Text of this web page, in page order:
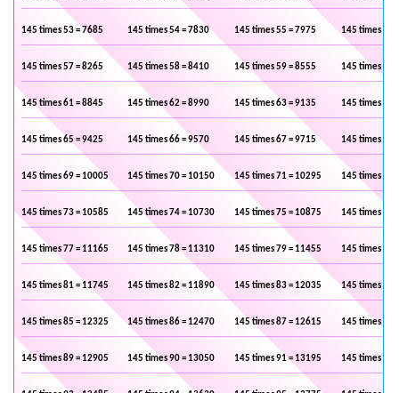
145 times 53 = 7685 145 times 54 = 7830 145 times 55 = 7975 145 times 56
145 times 57 = 8265 145 times 58 = 8410 145 times 59 = 8555 145 times 60
145 times 61 = 8845 145 times 62 = 8990 145 times 63 = 9135 145 times 64
145 times 65 = 9425 145 times 66 = 9570 145 times 67 = 9715 145 times 68
145 times 69 = 10005 145 times 70 = 10150 145 times 71 = 10295 145 times 72
145 times 73 = 10585 145 times 74 = 10730 145 times 75 = 10875 145 times 76
145 times 77 = 11165 145 times 78 = 11310 145 times 79 = 11455 145 times 80
145 times 81 = 11745 145 times 82 = 11890 145 times 83 = 12035 145 times 84
145 times 85 = 12325 145 times 86 = 12470 145 times 87 = 12615 145 times 88
145 times 89 = 12905 145 times 90 = 13050 145 times 91 = 13195 145 times 92